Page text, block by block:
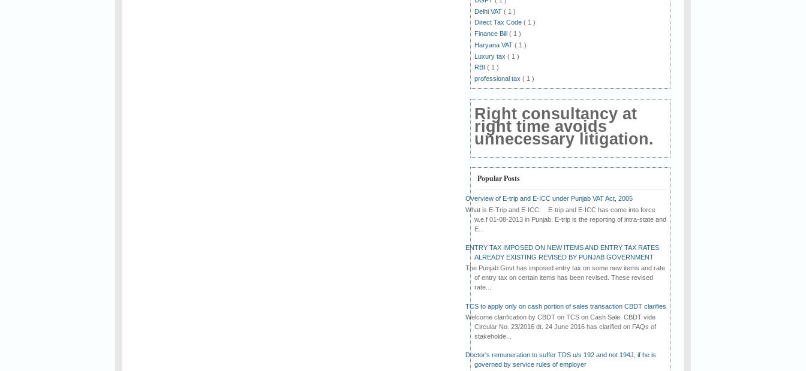
Delhi VAT ( 1 )
Direct Tax Code ( 1 )
Finance Bill ( 1 )
Haryana VAT ( 1 )
Luxury tax ( 1 )
RBI ( 1 )
professional tax ( 1 )
Right consultancy at
right time avoids
unnecessary litigation.
Popular Posts
Overview of E-trip and E-ICC under Punjab VAT Act, 2005
What is E-Trip and E-ICC: E-trip and E-ICC has come into force
w.e.f 01-08-2013 in Punjab. E-trip is the reporting of intra-state and
E...
ENTRY TAX IMPOSED ON NEW ITEMS AND ENTRY TAX RATES
ALREADY EXISTING REVISED BY PUNJAB GOVERNMENT
The Punjab Govt has imposed entry tax on some new items and rate
of entry tax on certain items has been revised. These revised
rate...
TCS to apply only on cash portion of sales transaction CBDT clarifies
Welcome clarification by CBDT on TCS on Cash Sale. CBDT vide
Circular No. 23/2016 dt. 24 June 2016 has clarified on FAQs of
stakeholde...
Doctor's remuneration to suffer TDS u/s 192 and not 194J, if he is
governed by service rules of employer